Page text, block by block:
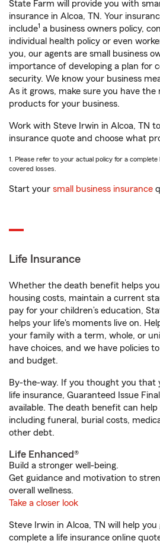
State Farm will provide you with
insurance in Alcoa, TN. Your
include1 a business owners policy,
individual health policy or even
you, our agents are small business
importance of developing a plan for
security. We know your business
As it grows, make sure you have the
products for your business.
Work with Steve Irwin in Alcoa, TN
insurance quote and choose what
1. Please refer to your actual policy for a
covered losses.
Start your small business insurance
Life Insurance
Whether the death benefit helps
housing costs, maintain a current
pay for your children’s education,
helps your life's moments live on.
your family with a term, whole, or
have choices, and we have policies
and budget.
By-the-way. If you thought you that
life insurance, Guaranteed Issue
available. The death benefit can
including funeral, burial costs,
other debt.
Life Enhanced®
Build a stronger well-being.
Get guidance and motivation to
overall wellness.
Take a closer look
Steve Irwin in Alcoa, TN will help
complete a life insurance online